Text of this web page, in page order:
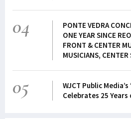
04
PONTE VEDRA
ONE YEAR SINCE
FRONT & CENTER
MUSICIANS, CENTER
05
WJCT Public
Celebrates 25